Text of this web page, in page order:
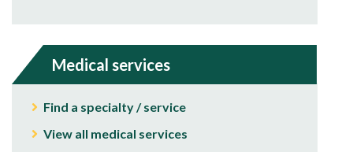
Medical services
Find a specialty / service
View all medical services